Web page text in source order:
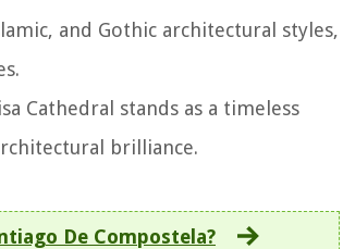
and Gothic architectural styles,
Cathedral stands as a timeless
brilliance.
De Compostela?